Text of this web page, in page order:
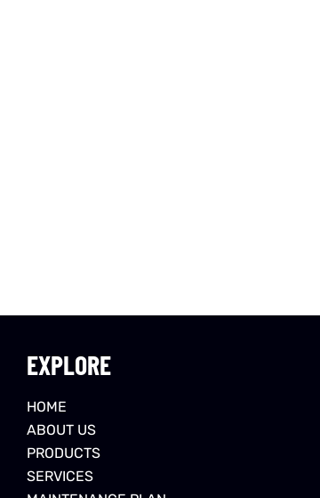
EXPLORE
HOME
ABOUT US
PRODUCTS
SERVICES